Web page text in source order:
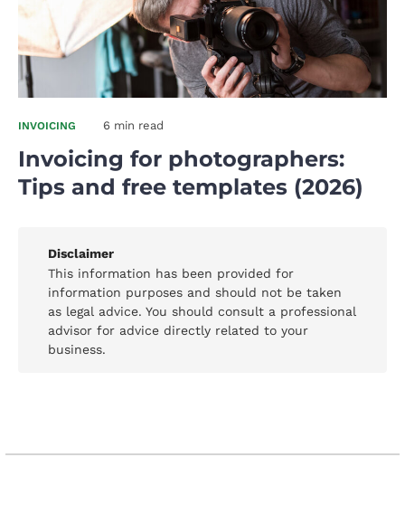
INVOICING 6 min read
Invoicing for photographers:
Tips and free templates (2026)
Disclaimer
This information has been provided for
information purposes and should not be taken
as legal advice. You should consult a professional
advisor for advice directly related to your
business.